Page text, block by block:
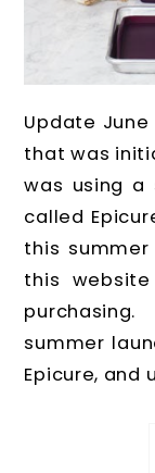
Update
that was
was using a
called
this
this
purchasing.
summer
Epicure, and